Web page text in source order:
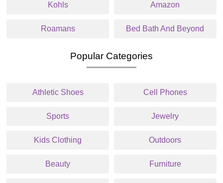
Kohls Amazon
Roamans Bed Bath And Beyond
Popular Categories
Athletic Shoes Cell Phones
Sports Jewelry
Kids Clothing Outdoors
Beauty Furniture